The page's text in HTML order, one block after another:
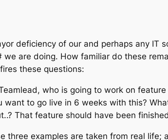
deficiency of our and perhaps any IT
we are doing. How familiar do these
these questions:
who is going to work on feature
want to go live in 6 weeks with this?
That feature should have been
three examples are taken from real